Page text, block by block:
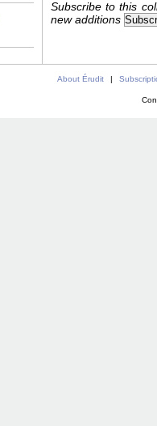
Subscribe to this
new additions
About Érudit |